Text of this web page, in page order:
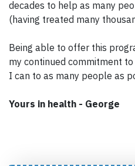
decades to help as many
(having treated many
Being able to offer this
my continued commitment
I can to as many people as
Yours in health - George